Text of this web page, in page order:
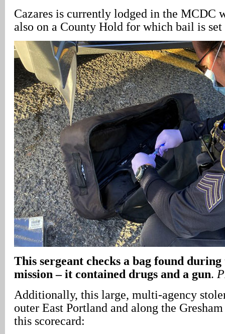
Cazares is currently lodged in the MCDC
also on a County Hold for which bail is set
This sergeant checks a bag found
mission – it contained drugs and a gun.
Additionally, this large, multi-agency
outer East Portland and along the
this scorecard: